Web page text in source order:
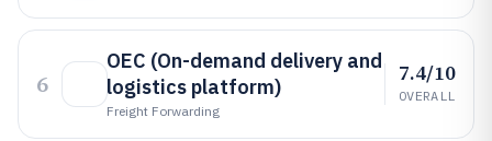
6
OEC (On-demand delivery and
logistics platform)
Freight Forwarding
7.4/10
OVERALL